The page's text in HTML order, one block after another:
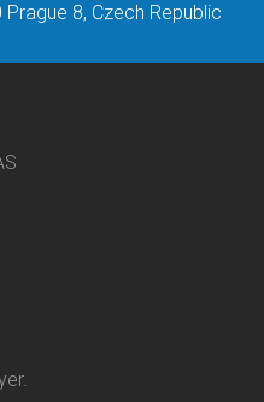
8, Czech Republic